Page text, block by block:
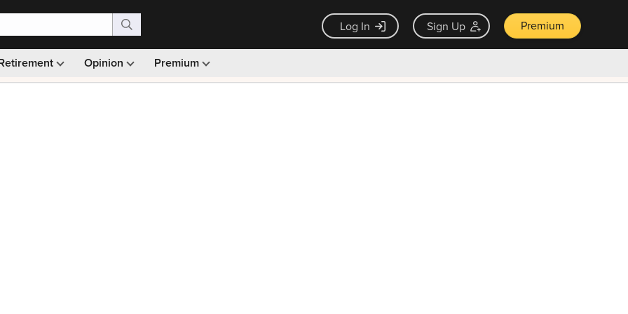
Log In Sign Up Premium
Opinion Premium
Monthly picks · Ad-free browsing · 30-day money back guarantee